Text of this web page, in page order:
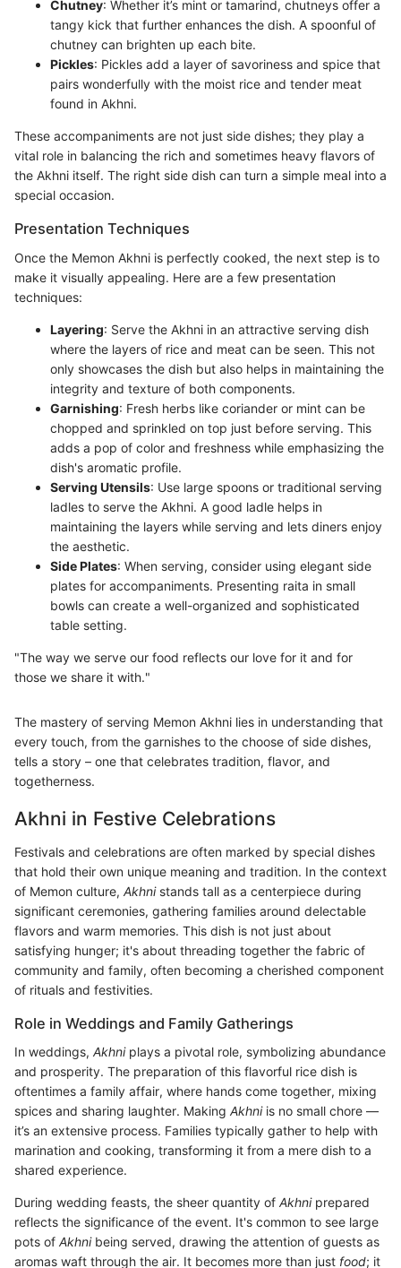
Chutney: Whether it’s mint or tamarind, chutneys offer a
tangy kick that further enhances the dish. A spoonful of
chutney can brighten up each bite.
Pickles: Pickles add a layer of savoriness and spice that
pairs wonderfully with the moist rice and tender meat
found in Akhni.
These accompaniments are not just side dishes; they play a
vital role in balancing the rich and sometimes heavy flavors of
the Akhni itself. The right side dish can turn a simple meal into a
special occasion.
Presentation Techniques
Once the Memon Akhni is perfectly cooked, the next step is to
make it visually appealing. Here are a few presentation
techniques:
Layering: Serve the Akhni in an attractive serving dish
where the layers of rice and meat can be seen. This not
only showcases the dish but also helps in maintaining the
integrity and texture of both components.
Garnishing: Fresh herbs like coriander or mint can be
chopped and sprinkled on top just before serving. This
adds a pop of color and freshness while emphasizing the
dish's aromatic profile.
Serving Utensils: Use large spoons or traditional serving
ladles to serve the Akhni. A good ladle helps in
maintaining the layers while serving and lets diners enjoy
the aesthetic.
Side Plates: When serving, consider using elegant side
plates for accompaniments. Presenting raita in small
bowls can create a well-organized and sophisticated
table setting.
"The way we serve our food reflects our love for it and for
those we share it with."
The mastery of serving Memon Akhni lies in understanding that
every touch, from the garnishes to the choose of side dishes,
tells a story – one that celebrates tradition, flavor, and
togetherness.
Akhni in Festive Celebrations
Festivals and celebrations are often marked by special dishes
that hold their own unique meaning and tradition. In the context
of Memon culture, Akhnistands tall as a centerpiece during
significant ceremonies, gathering families around delectable
flavors and warm memories. This dish is not just about
satisfying hunger; it's about threading together the fabric of
community and family, often becoming a cherished component
of rituals and festivities.
Role in Weddings and Family Gatherings
In weddings, Akhniplays a pivotal role, symbolizing abundance
and prosperity. The preparation of this flavorful rice dish is
oftentimes a family affair, where hands come together, mixing
spices and sharing laughter. Making Akhniis no small chore —
it’s an extensive process. Families typically gather to help with
marination and cooking, transforming it from a mere dish to a
shared experience.
During wedding feasts, the sheer quantity of Akhniprepared
reflects the significance of the event. It's common to see large
pots of Akhnibeing served, drawing the attention of guests as
aromas waft through the air. It becomes more than just food; it